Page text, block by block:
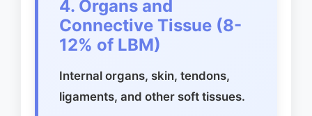
4. Organs and
Connective Tissue (8-
12% of LBM)
Internal organs, skin, tendons,
ligaments, and other soft tissues.